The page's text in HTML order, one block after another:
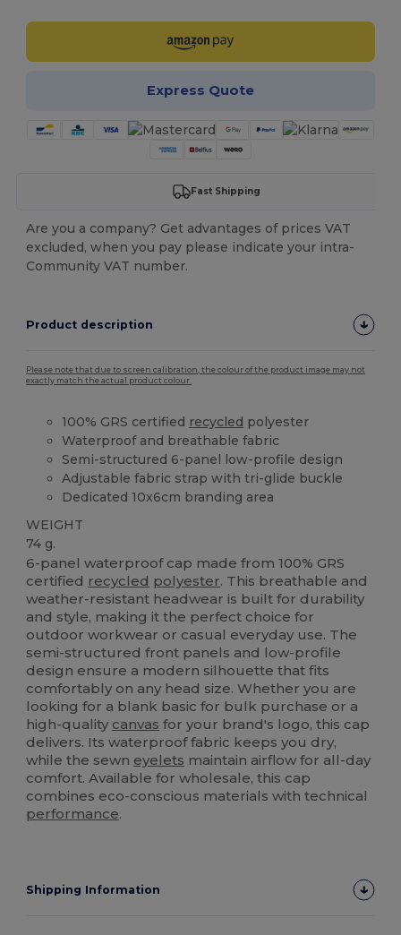
Express Quote
Fast Shipping
Are you a company? Get advantages of prices VAT
excluded, when you pay please indicate your intra-
Community VAT number.
Product description
Please note that due to screen calibration, the colour of the product image may not
exactly match the actual product colour.
100% GRS certified recycled polyester
Waterproof and breathable fabric
Semi-structured 6-panel low-profile design
Adjustable fabric strap with tri-glide buckle
Dedicated 10x6cm branding area
WEIGHT
74 g.
6-panel waterproof cap made from 100% GRS
certified recycled polyester. This breathable and
weather-resistant headwear is built for durability
and style, making it the perfect choice for
outdoor workwear or casual everyday use. The
semi-structured front panels and low-profile
design ensure a modern silhouette that fits
comfortably on any head size. Whether you are
looking for a blank basic for bulk purchase or a
high-quality canvas for your brand's logo, this cap
delivers. Its waterproof fabric keeps you dry,
while the sewn eyelets maintain airflow for all-day
comfort. Available for wholesale, this cap
combines eco-conscious materials with technical
performance.
Shipping Information